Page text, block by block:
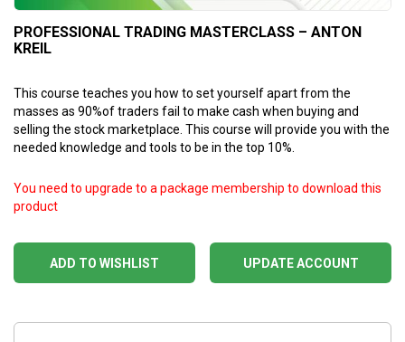
PROFESSIONAL TRADING MASTERCLASS – ANTON
KREIL
This course teaches you how to set yourself apart from the
masses as 90%of traders fail to make cash when buying and
selling the stock marketplace. This course will provide you with the
needed knowledge and tools to be in the top 10%.
ADD TO WISHLIST
You need to upgrade to a package membership to download this
product
UPDATE ACCOUNT